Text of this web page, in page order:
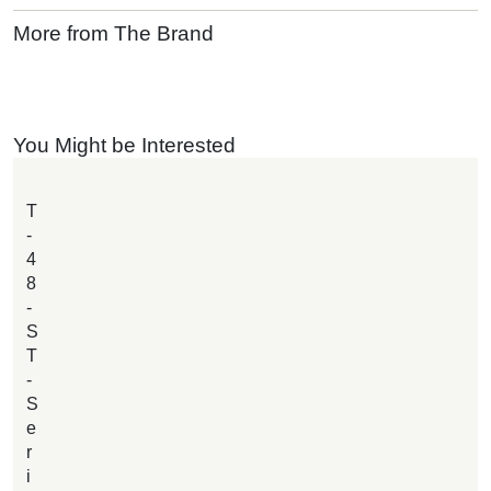
More from The Brand
You Might be Interested
T
-
4
8
-
S
T
-
S
e
r
i